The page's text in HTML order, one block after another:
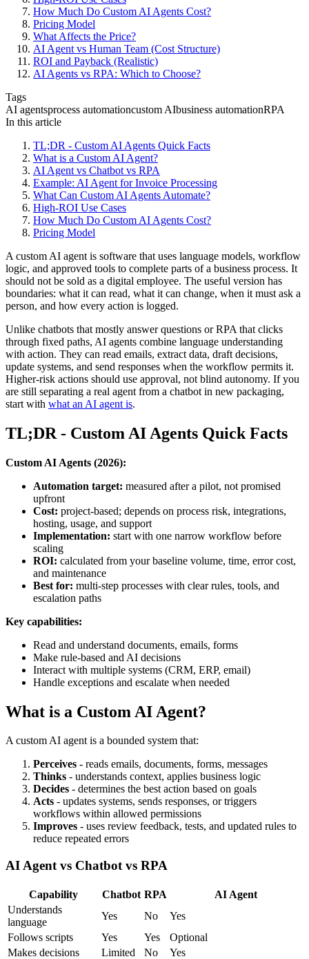
How Much Do Custom AI Agents Cost?
Pricing Model
What Affects the Price?
AI Agent vs Human Team (Cost Structure)
ROI and Payback (Realistic)
AI Agents vs RPA: Which to Choose?
Tags
AI agentsprocess automationcustom AIbusiness automationRPA
In this article
TL;DR - Custom AI Agents Quick Facts
What is a Custom AI Agent?
AI Agent vs Chatbot vs RPA
Example: AI Agent for Invoice Processing
What Can Custom AI Agents Automate?
High-ROI Use Cases
How Much Do Custom AI Agents Cost?
Pricing Model
A custom AI agent is software that uses language models, workflow
logic, and approved tools to complete parts of a business process. It
should not be sold as a digital employee. The useful version has
boundaries: what it can read, what it can change, when it must ask a
person, and how every action is logged.
Unlike chatbots that mostly answer questions or RPA that clicks
through fixed paths, AI agents combine language understanding
with action. They can read emails, extract data, draft decisions,
update systems, and send responses when the workflow permits it.
Higher-risk actions should use approval, not blind autonomy. If you
are still separating a real agent from a chatbot in new packaging,
start with what an AI agent is.
TL;DR - Custom AI Agents Quick Facts
Custom AI Agents (2026):
Automation target: measured after a pilot, not promised
upfront
Cost: project-based; depends on process risk, integrations,
hosting, usage, and support
Implementation: start with one narrow workflow before
scaling
ROI: calculated from your baseline volume, time, error cost,
and maintenance
Best for: multi-step processes with clear rules, tools, and
escalation paths
Key capabilities:
Read and understand documents, emails, forms
Make rule-based and AI decisions
Interact with multiple systems (CRM, ERP, email)
Handle exceptions and escalate when needed
What is a Custom AI Agent?
A custom AI agent is a bounded system that:
Perceives - reads emails, documents, forms, messages
Thinks - understands context, applies business logic
Decides - determines the best action based on goals
Acts - updates systems, sends responses, or triggers
workflows within allowed permissions
Improves - uses review feedback, tests, and updated rules to
reduce repeated errors
AI Agent vs Chatbot vs RPA
Capability Chatbot RPA
AI Agent
Understands
language
Yes No
Yes
Follows scripts
Yes Yes
Optional
Makes decisions
Limited No
Yes